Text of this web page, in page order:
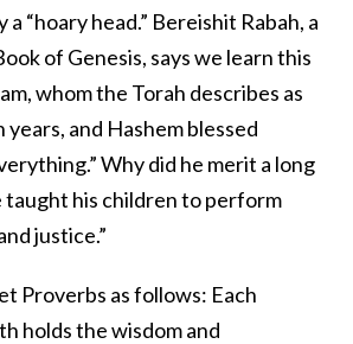
a “hoary head.” Bereishit Rabah, a
of Genesis, says we learn this
whom the Torah describes as
years, and Hashem blessed
Why did he merit a long
taught his children to perform
justice.”
Proverbs as follows: Each
holds the wisdom and